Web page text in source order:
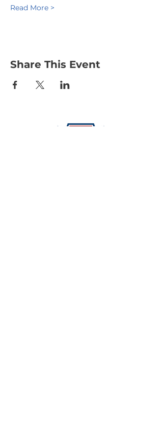
Read More >
Share This Event